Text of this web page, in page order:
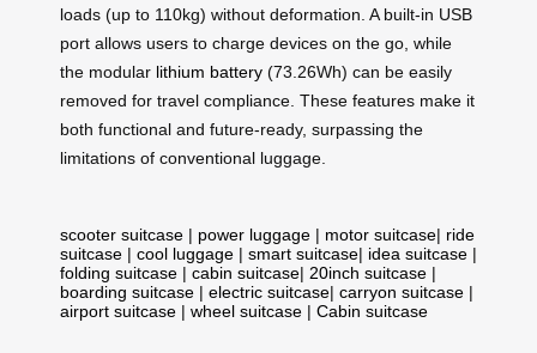
loads (up to 110kg) without deformation. A built-in USB
port allows users to charge devices on the go, while
the modular lithium battery (73.26Wh) can be easily
removed for travel compliance. These features make it
both functional and future-ready, surpassing the
limitations of conventional luggage.
scooter suitcase | power luggage | motor suitcase| ride
suitcase | cool luggage | smart suitcase| idea suitcase |
folding suitcase | cabin suitcase| 20inch suitcase |
boarding suitcase | electric suitcase| carryon suitcase |
airport suitcase | wheel suitcase | Cabin suitcase